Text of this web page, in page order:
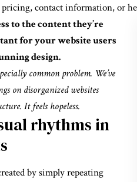
contact information, or
to the content they’re
for your website users
design.
common problem. We’ve
on disorganized websites
It feels hopeless.
rhythms in
by simply repeating